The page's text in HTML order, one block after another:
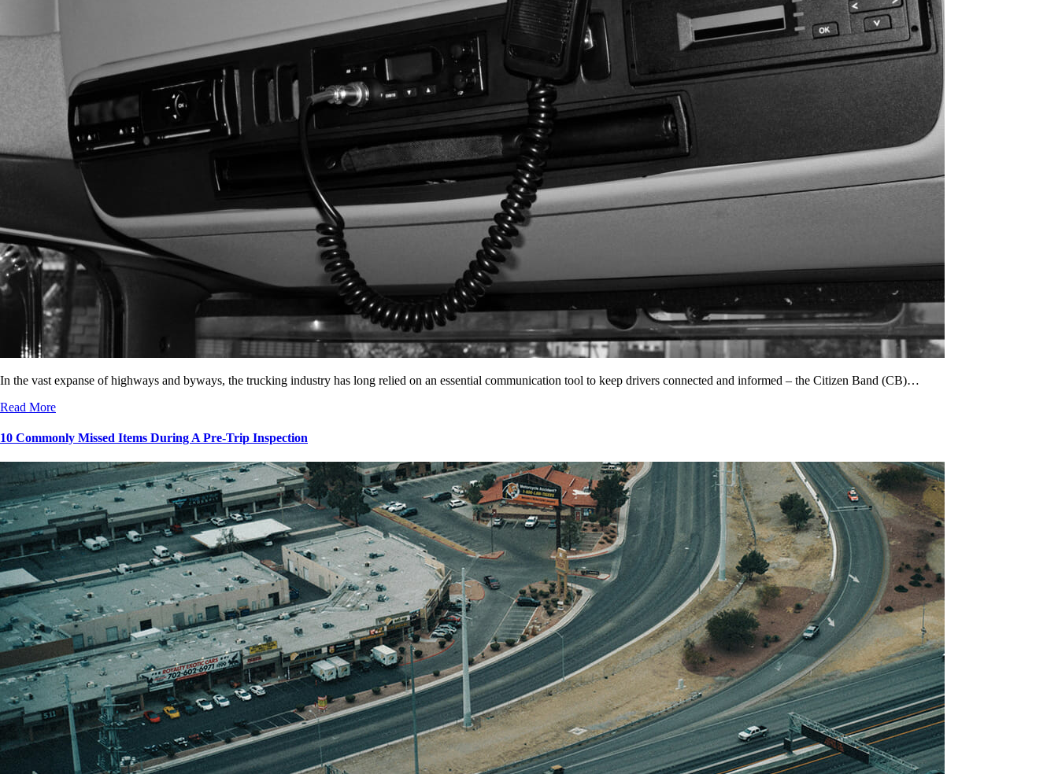
In the vast expanse of highways and byways, the trucking industry has long relied on an essential communication tool to keep drivers connected and informed – the Citizen Band (CB)…
Read More
10 Commonly Missed Items During A Pre-Trip Inspection